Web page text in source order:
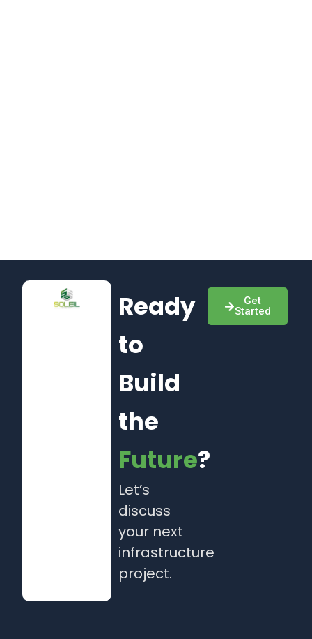
Ready
to
Build
the
Future?
Let’s
discuss
your next
infrastructure
project.
Get
Started